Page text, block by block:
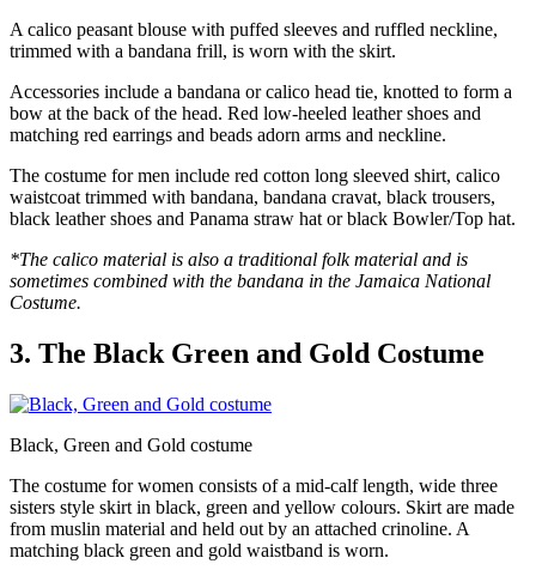
A calico peasant blouse with puffed sleeves and ruffled neckline,
trimmed with a bandana frill, is worn with the skirt.
Accessories include a bandana or calico head tie, knotted to form a
bow at the back of the head. Red low-heeled leather shoes and
matching red earrings and beads adorn arms and neckline.
The costume for men include red cotton long sleeved shirt, calico
waistcoat trimmed with bandana, bandana cravat, black trousers,
black leather shoes and Panama straw hat or black Bowler/Top hat.
*The calico material is also a traditional folk material and is
sometimes combined with the bandana in the Jamaica National
Costume.
3. The Black Green and Gold Costume
Black, Green and Gold costume
The costume for women consists of a mid-calf length, wide three
sisters style skirt in black, green and yellow colours. Skirt are made
from muslin material and held out by an attached crinoline. A
matching black green and gold waistband is worn.